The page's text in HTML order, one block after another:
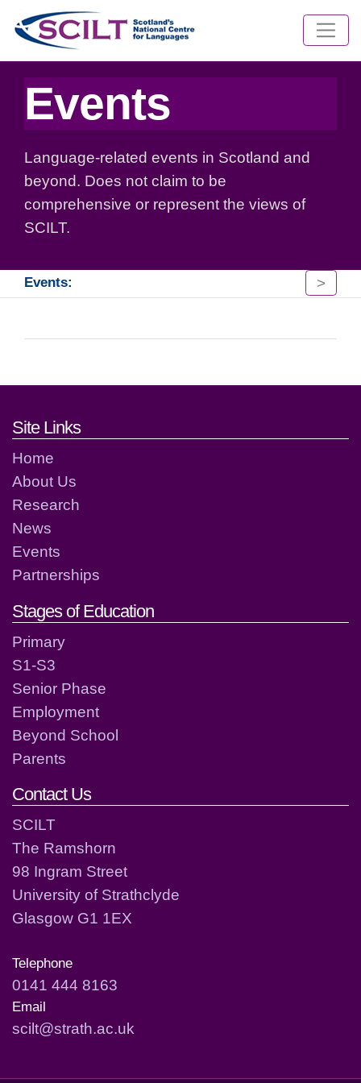
Events
Language-related events in Scotland and
beyond. Does not claim to be
comprehensive or represent the views of
SCILT.
Events: >
Footer links and contact
Site Links
Home
About Us
Research
News
Events
Partnerships
Stages of Education
Primary
S1-S3
Senior Phase
Employment
Beyond School
Parents
Contact Us
SCILT
The Ramshorn
98 Ingram Street
University of Strathclyde
Glasgow G1 1EX
Telephone
0141 444 8163
Email
scilt@strath.ac.uk